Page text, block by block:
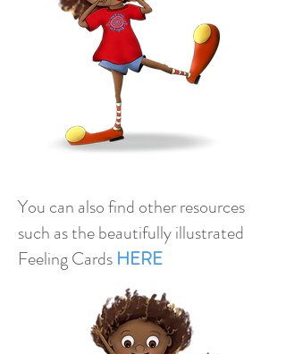
You can also find other resources
such as the beautifully illustrated
Feeling Cards HERE